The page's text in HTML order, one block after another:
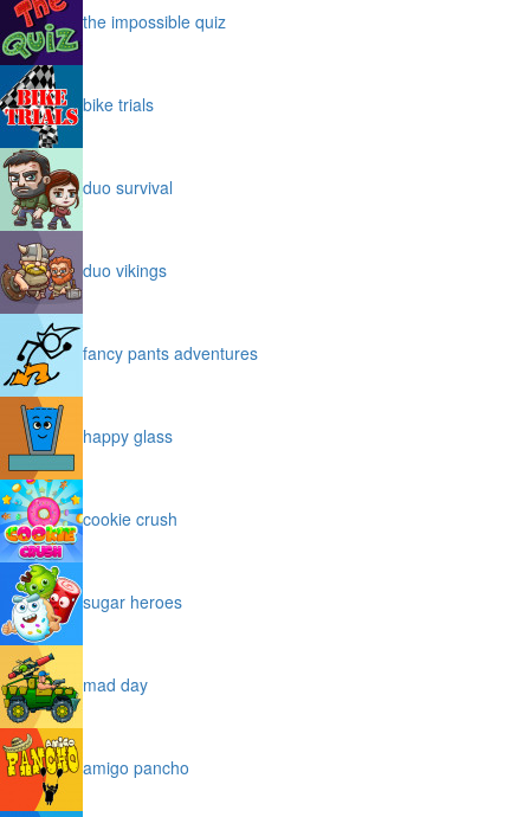
the impossible quiz
bike trials
duo survival
duo vikings
fancy pants adventures
happy glass
cookie crush
sugar heroes
mad day
amigo pancho